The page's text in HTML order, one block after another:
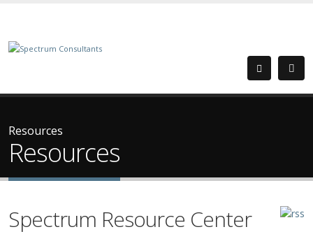
Resources
Resources
Spectrum Resource Center